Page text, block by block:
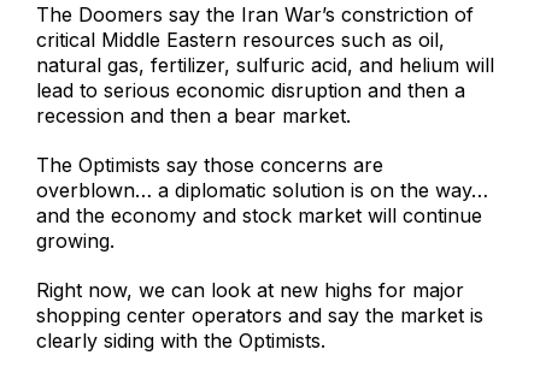
The Doomers say the Iran War’s constriction of
critical Middle Eastern resources such as oil,
natural gas, fertilizer, sulfuric acid, and helium will
lead to serious economic disruption and then a
recession and then a bear market.
The Optimists say those concerns are
overblown… a diplomatic solution is on the way…
and the economy and stock market will continue
growing.
Right now, we can look at new highs for major
shopping center operators and say the market is
clearly siding with the Optimists.